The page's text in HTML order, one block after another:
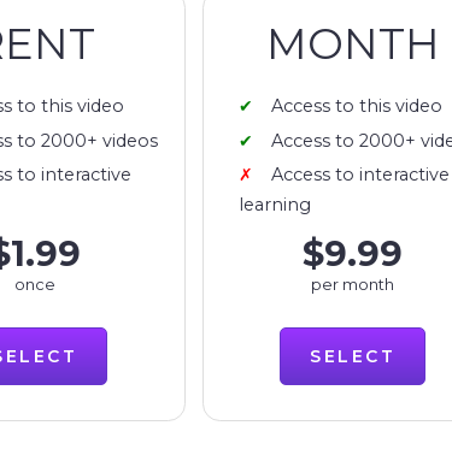
to this video
to 2000+ videos
to interactive
once
MONTH
Access to this video
Access to 2000+
Access to interactive
learning
$9.99
per month
SELECT